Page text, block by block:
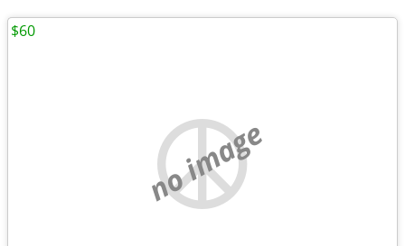
no image
$60